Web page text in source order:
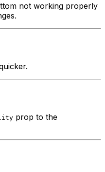
not working properly
prop to the